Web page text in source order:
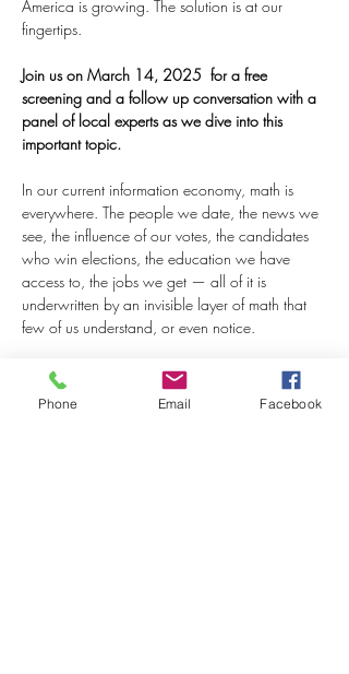
America is growing. The solution is at our
fingertips.
Join us on March 14, 2025  for a free
screening and a follow up conversation with a
panel of local experts as we dive into this
important topic.
In our current information economy, math is
everywhere. The people we date, the news we
see, the influence of our votes, the candidates
who win elections, the education we have
access to, the jobs we get — all of it is
underwritten by an invisible layer of math that
few of us understand, or even notice.
But whether we know it or not, our numeric
literacy — whether we can speak the language
Phone Email Facebook